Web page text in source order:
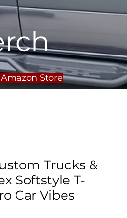
Store
Trucks &
Softstyle T-
Car Vibes